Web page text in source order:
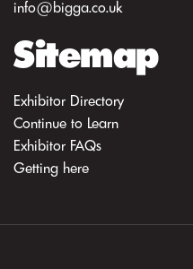
info@bigga.co.uk
Sitemap
Exhibitor Directory
Continue to Learn
Exhibitor FAQs
Getting here